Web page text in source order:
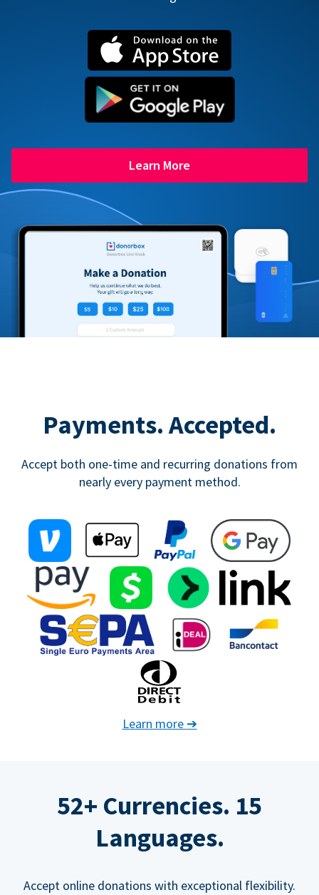
Learn More
Payments. Accepted.
Accept both one-time and recurring donations from
nearly every payment method.
Learn more ➔
52+ Currencies. 15
Languages.
Accept online donations with exceptional flexibility.